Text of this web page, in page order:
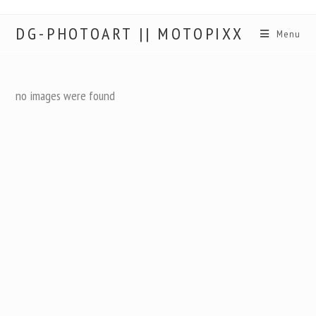
DG-PHOTOART || MOTOPIXX Menu
no images were found